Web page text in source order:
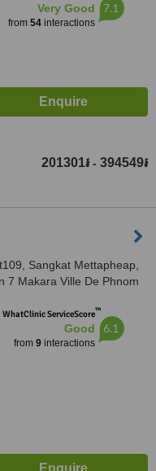
Very Good
from 54interactions
7.1
201301៛ - 394549៛
Sangkat Mettapheap,
7 Makara Ville De Phnom
WhatClinic ServiceScore™
Good
from 9interactions
6.1